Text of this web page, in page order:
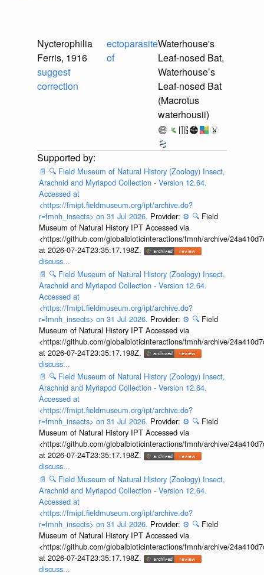
Nycterophilia
Ferris, 1916
suggest
correction
ectoparasite
of
Waterhouse's
Leaf-nosed Bat,
Waterhouse’s
Leaf-nosed Bat
(Macrotus
waterhousii)
📄 🔍 Field Museum of Natural History (Zoology) Insect,
Arachnid and Myriapod Collection - Version 12.64.
Accessed at
<https://fmipt.fieldmuseum.org/ipt/archive.do?
r=fmnh_insects> on 31 Jul 2026. Provider: ⚙️ 🔍 Field
Museum of Natural History IPT Accessed via
<https://github.com/globalbioticinteractions/fmnh/archive/
at 2026-07-24T23:35:17.198Z.
discuss...
📄 🔍 Field Museum of Natural History (Zoology) Insect,
Arachnid and Myriapod Collection - Version 12.64.
Accessed at
<https://fmipt.fieldmuseum.org/ipt/archive.do?
r=fmnh_insects> on 31 Jul 2026. Provider: ⚙️ 🔍 Field
Museum of Natural History IPT Accessed via
<https://github.com/globalbioticinteractions/fmnh/archive/
at 2026-07-24T23:35:17.198Z.
discuss...
📄 🔍 Field Museum of Natural History (Zoology) Insect,
Arachnid and Myriapod Collection - Version 12.64.
Accessed at
<https://fmipt.fieldmuseum.org/ipt/archive.do?
r=fmnh_insects> on 31 Jul 2026. Provider: ⚙️ 🔍 Field
Museum of Natural History IPT Accessed via
<https://github.com/globalbioticinteractions/fmnh/archive/
at 2026-07-24T23:35:17.198Z.
discuss...
📄 🔍 Field Museum of Natural History (Zoology) Insect,
Arachnid and Myriapod Collection - Version 12.64.
Accessed at
<https://fmipt.fieldmuseum.org/ipt/archive.do?
r=fmnh_insects> on 31 Jul 2026. Provider: ⚙️ 🔍 Field
Museum of Natural History IPT Accessed via
<https://github.com/globalbioticinteractions/fmnh/archive/
at 2026-07-24T23:35:17.198Z.
discuss...